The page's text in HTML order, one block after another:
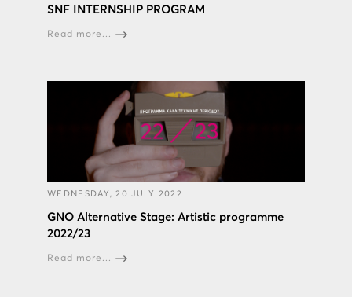
SNF INTERNSHIP PROGRAM
Read more...
WEDNESDAY, 20 JULY 2022
GNO Alternative Stage: Artistic programme
2022/23
Read more...